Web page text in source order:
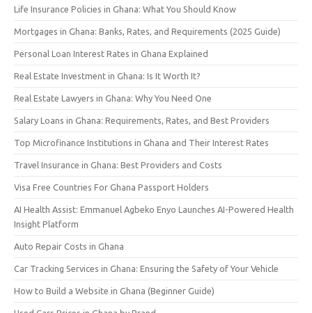
Life Insurance Policies in Ghana: What You Should Know
Mortgages in Ghana: Banks, Rates, and Requirements (2025 Guide)
Personal Loan Interest Rates in Ghana Explained
Real Estate Investment in Ghana: Is It Worth It?
Real Estate Lawyers in Ghana: Why You Need One
Salary Loans in Ghana: Requirements, Rates, and Best Providers
Top Microfinance Institutions in Ghana and Their Interest Rates
Travel Insurance in Ghana: Best Providers and Costs
Visa Free Countries For Ghana Passport Holders
AI Health Assist: Emmanuel Agbeko Enyo Launches AI-Powered Health
Insight Platform
Auto Repair Costs in Ghana
Car Tracking Services in Ghana: Ensuring the Safety of Your Vehicle
How to Build a Website in Ghana (Beginner Guide)